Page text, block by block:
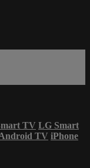
TV LG Smart
TV iPhone